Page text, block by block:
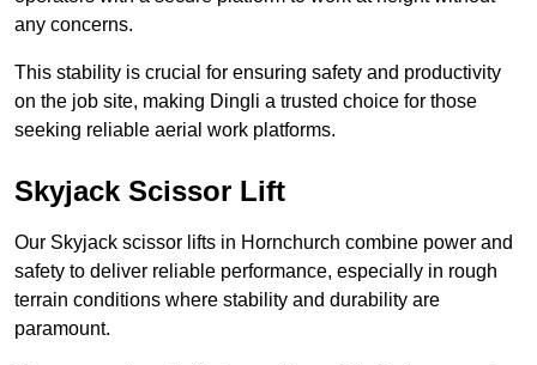
any concerns.
This stability is crucial for ensuring safety and productivity
on the job site, making Dingli a trusted choice for those
seeking reliable aerial work platforms.
Skyjack Scissor Lift
Our Skyjack scissor lifts in Hornchurch combine power and
safety to deliver reliable performance, especially in rough
terrain conditions where stability and durability are
paramount.